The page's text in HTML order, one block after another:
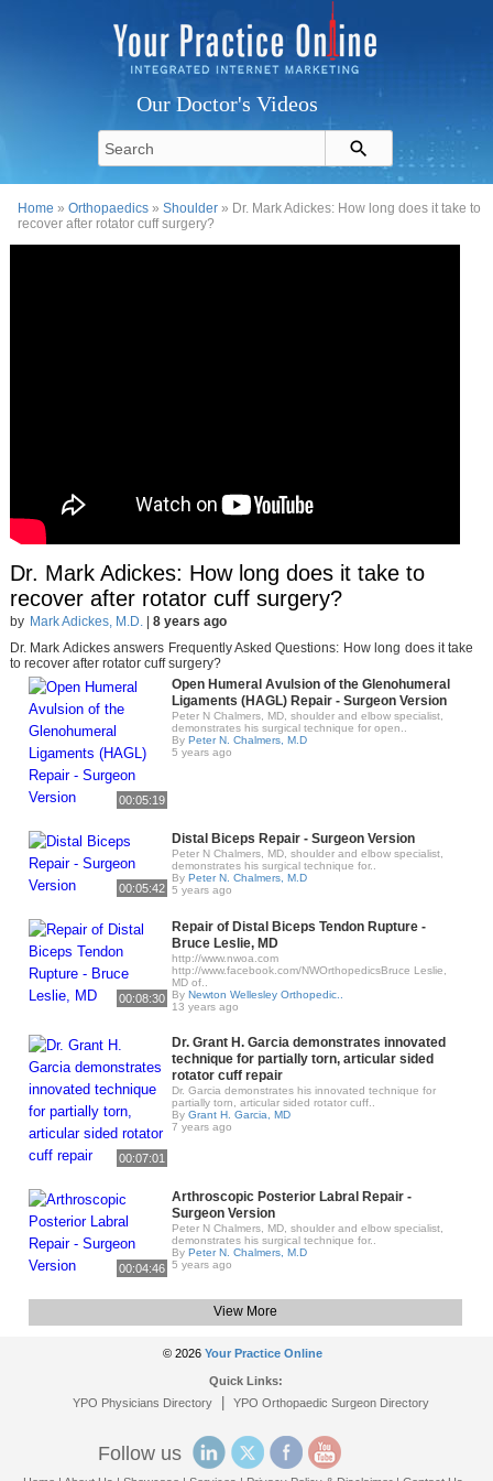
Our Doctor's Videos
Home »Orthopaedics »Shoulder » Dr. Mark Adickes: How long does it take to
recover after rotator cuff surgery?
Dr. Mark Adickes: How long does it take to
recover after rotator cuff surgery?
by Mark Adickes, M.D.| 8 years ago
Dr. Mark Adickes answers Frequently Asked Questions: How long does it take
to recover after rotator cuff surgery?
00:05:19
Open Humeral Avulsion of the Glenohumeral
Ligaments (HAGL) Repair - Surgeon Version
Peter N Chalmers, MD, shoulder and elbow specialist,
demonstrates his surgical technique for open..
By Peter N. Chalmers, M.D
5 years ago
00:05:42
Distal Biceps Repair - Surgeon Version
Peter N Chalmers, MD, shoulder and elbow specialist,
demonstrates his surgical technique for..
By Peter N. Chalmers, M.D
5 years ago
00:08:30
Repair of Distal Biceps Tendon Rupture -
Bruce Leslie, MD
http://www.nwoa.com​
http://www.facebook.com/NWOrthopedics​ Bruce Leslie,
MD of..
By Newton Wellesley Orthopedic..
13 years ago
00:07:01
Dr. Grant H. Garcia demonstrates innovated
technique for partially torn, articular sided
rotator cuff repair
Dr. Garcia demonstrates his innovated technique for
partially torn, articular sided rotator cuff..
By Grant H. Garcia, MD
7 years ago
00:04:46
Arthroscopic Posterior Labral Repair -
Surgeon Version
Peter N Chalmers, MD, shoulder and elbow specialist,
demonstrates his surgical technique for..
By Peter N. Chalmers, M.D
5 years ago
View More
© 2026 Your Practice Online
Quick Links:
YPO Physicians Directory| YPO Orthopaedic Surgeon Directory
Follow us